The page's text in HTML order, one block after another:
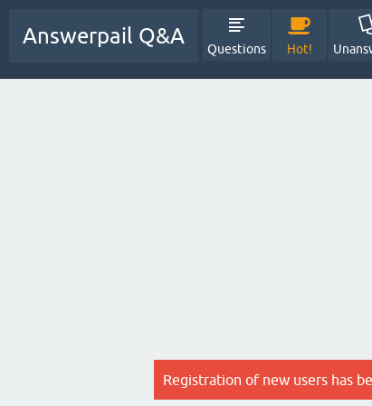
Answerpail Q&A
Questions Hot!
Registration of new users has